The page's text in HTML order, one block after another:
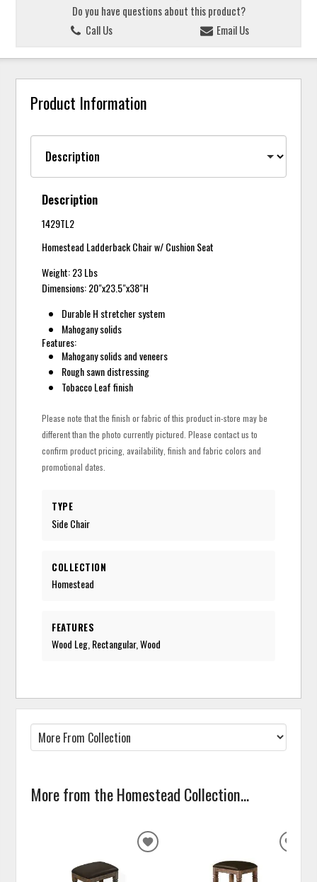
Do you have questions about this product?
Call Us
Email Us
Product Information
Description
1429TL2
Homestead Ladderback Chair w/ Cushion Seat
Weight: 23 Lbs
Dimensions: 20"x23.5"x38"H
Durable H stretcher system
Mahogany solids
Features:
Mahogany solids and veneers
Rough sawn distressing
Tobacco Leaf finish
Please note that the finish or fabric of this product in-store may be
different than the photo currently pictured. Please contact us to
confirm product pricing, availability, finish and fabric colors and
promotional dates.
TYPE
Side Chair
COLLECTION
Homestead
FEATURES
Wood Leg, Rectangular, Wood
More from the Homestead Collection...
ADD